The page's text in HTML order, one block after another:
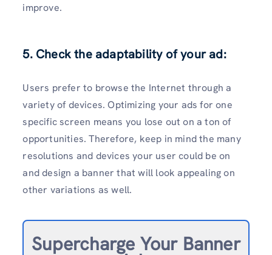
improve.
5. Check the adaptability of your ad:
Users prefer to browse the Internet through a
variety of devices. Optimizing your ads for one
specific screen means you lose out on a ton of
opportunities. Therefore, keep in mind the many
resolutions and devices your user could be on
and design a banner that will look appealing on
other variations as well.
Supercharge Your Banner